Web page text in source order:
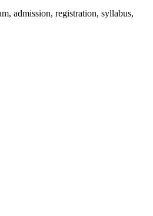
admission, registration, syllabus,